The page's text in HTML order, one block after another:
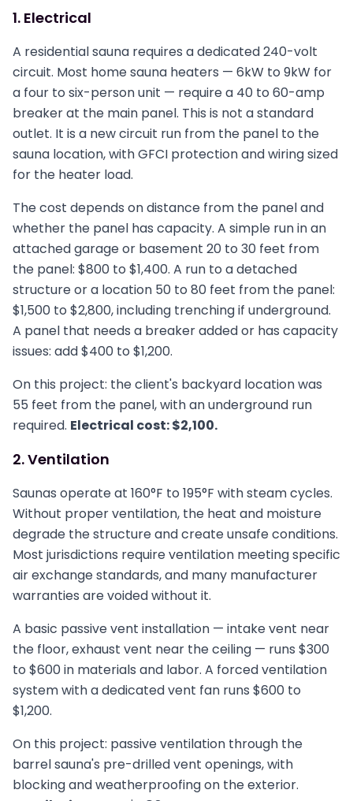
1. Electrical
A residential sauna requires a dedicated 240-volt
circuit. Most home sauna heaters — 6kW to 9kW for
a four to six-person unit — require a 40 to 60-amp
breaker at the main panel. This is not a standard
outlet. It is a new circuit run from the panel to the
sauna location, with GFCI protection and wiring sized
for the heater load.
The cost depends on distance from the panel and
whether the panel has capacity. A simple run in an
attached garage or basement 20 to 30 feet from
the panel: $800 to $1,400. A run to a detached
structure or a location 50 to 80 feet from the panel:
$1,500 to $2,800, including trenching if underground.
A panel that needs a breaker added or has capacity
issues: add $400 to $1,200.
On this project: the client's backyard location was
55 feet from the panel, with an underground run
required. Electrical cost: $2,100.
2. Ventilation
Saunas operate at 160°F to 195°F with steam cycles.
Without proper ventilation, the heat and moisture
degrade the structure and create unsafe conditions.
Most jurisdictions require ventilation meeting specific
air exchange standards, and many manufacturer
warranties are voided without it.
A basic passive vent installation — intake vent near
the floor, exhaust vent near the ceiling — runs $300
to $600 in materials and labor. A forced ventilation
system with a dedicated vent fan runs $600 to
$1,200.
On this project: passive ventilation through the
barrel sauna's pre-drilled vent openings, with
blocking and weatherproofing on the exterior.